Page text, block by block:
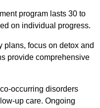
program lasts 30 to
on individual progress.
plans, focus on detox and
provide comprehensive
occurring disorders
up care. Ongoing